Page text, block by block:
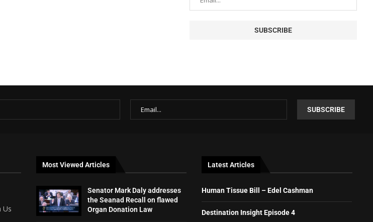
Us
Most Viewed Articles
Senator Mark Daly addresses
the Seanad Recall on flawed
Organ Donation Law
Latest Articles
Human Tissue Bill – Edel Cashman
Destination Insight Episode 4